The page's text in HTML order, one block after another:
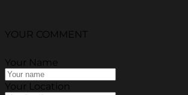
YOUR COMMENT
Your Name
Your Location